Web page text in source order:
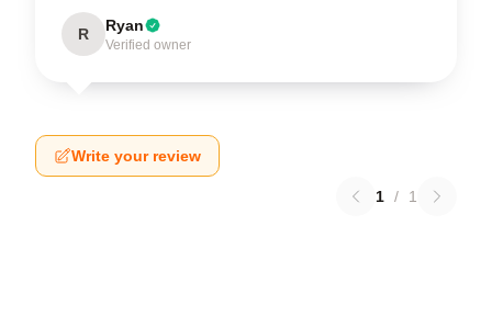
R Ryan
Verified owner
Write your review
1 / 1